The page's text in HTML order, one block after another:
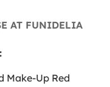
AT FUNIDELIA
Make-Up Red